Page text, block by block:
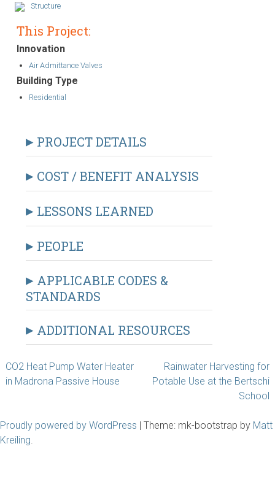
Structure
This Project:
Innovation
Air Admittance Valves
Building Type
Residential
PROJECT DETAILS
COST / BENEFIT ANALYSIS
LESSONS LEARNED
PEOPLE
APPLICABLE CODES &
STANDARDS
ADDITIONAL RESOURCES
CO2 Heat Pump Water Heater
in Madrona Passive House
Rainwater Harvesting for
Potable Use at the Bertschi
School
Proudly powered by WordPress Theme: mk-bootstrap by Matt
Kreiling.